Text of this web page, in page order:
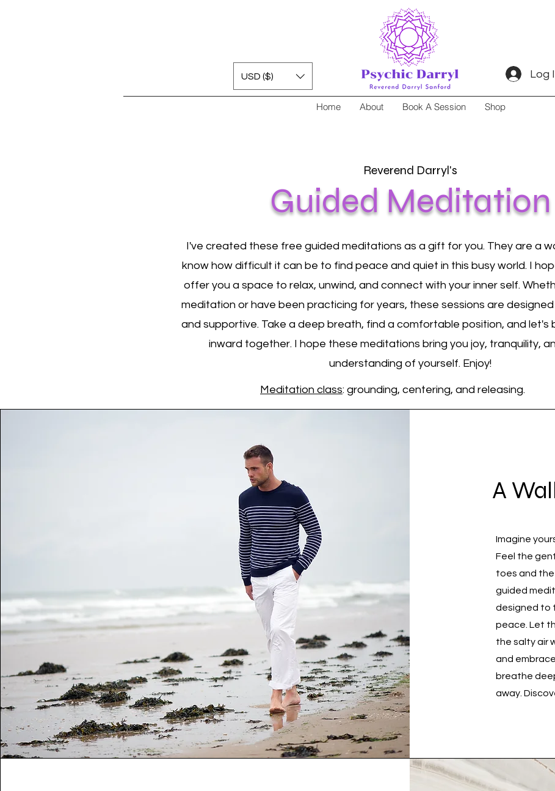
USD ($) Log
Home About Book A Session Shop
Reverend Darryl's
Guided Meditation
I've created these free guided meditations as a gift for you. They are a
know how difficult it can be to find peace and quiet in this busy world. I
offer you a space to relax, unwind, and connect with your inner self.
meditation or have been practicing for years, these sessions are
and supportive. Take a deep breath, find a comfortable position, and let's
inward together. I hope these meditations bring you joy, tranquility,
understanding of yourself. Enjoy!
Meditation class: grounding, centering, and releasing.
A
Imagine
Feel the
toes and the
guided
designed to
peace. Let
the salty air
and
breathe
away.